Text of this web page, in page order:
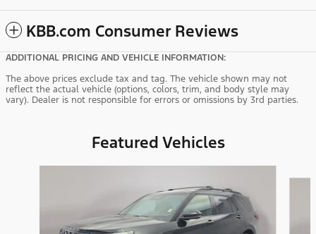
KBB.com Consumer Reviews
ADDITIONAL PRICING AND VEHICLE INFORMATION:
The above prices exclude tax and tag. The vehicle shown may not
reflect the actual vehicle (options, colors, trim, and body style may
vary). Dealer is not responsible for errors or omissions by 3rd parties.
Featured Vehicles